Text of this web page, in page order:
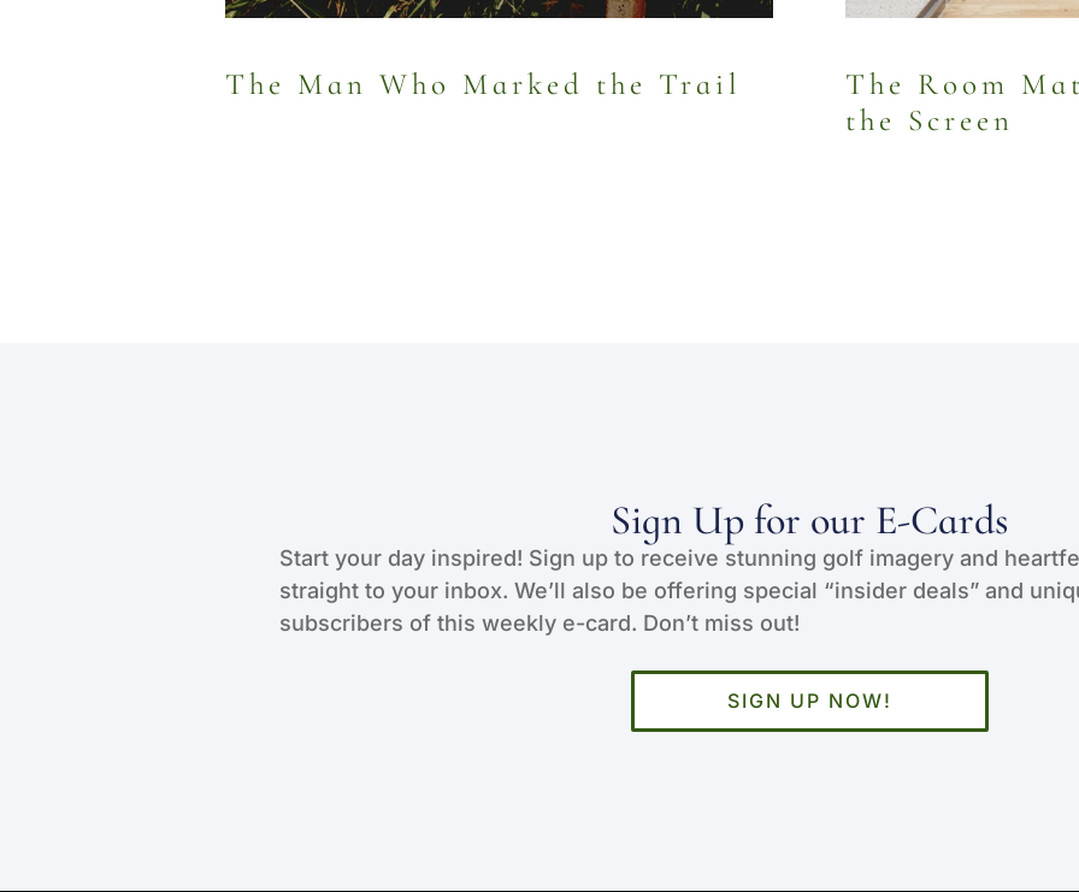
The Man Who Marked the Trail
The Room
the Screen
Sign Up for our E-Cards
Start your day inspired! Sign up to receive stunning golf imagery and
straight to your inbox. We’ll also be offering special “insider deals” and
subscribers of this weekly e-card. Don’t miss out!
SIGN UP NOW!